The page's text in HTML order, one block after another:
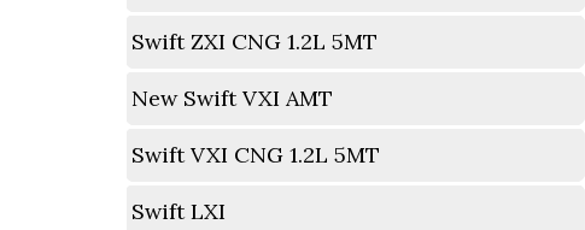
Swift ZXI CNG 1.2L 5MT
New Swift VXI AMT
Swift VXI CNG 1.2L 5MT
Swift LXI